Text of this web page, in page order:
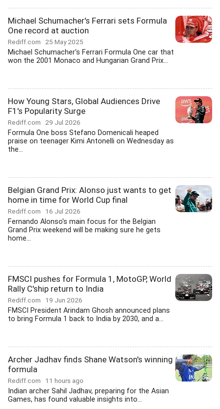
Michael Schumacher's Ferrari sets Formula
One record at auction
Rediff.com 25 May 2025
Michael Schumacher's Ferrari Formula One car that
won the 2001 Monaco and Hungarian Grand Prix...
How Young Stars, Global Audiences Drive
F1's Popularity Surge
Rediff.com 29 Jul 2026
Formula One boss Stefano Domenicali heaped
praise on teenager Kimi Antonelli on Wednesday as
the...
Belgian Grand Prix: Alonso just wants to get
home in time for World Cup final
Rediff.com 16 Jul 2026
Fernando Alonso's main focus for the Belgian
Grand Prix weekend will be making sure he gets
home...
FMSCI pushes for Formula 1, MotoGP, World
Rally C'ship return to India
Rediff.com 19 Jun 2026
FMSCI President Arindam Ghosh announced plans
to bring Formula 1 back to India by 2030, and a...
Archer Jadhav finds Shane Watson's winning
formula
Rediff.com 11 hours ago
Indian archer Sahil Jadhav, preparing for the Asian
Games, has found valuable insights into...